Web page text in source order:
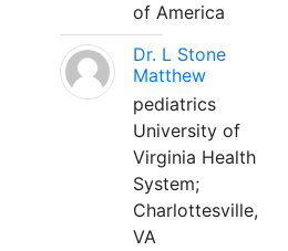
of America
Dr. L Stone
Matthew
pediatrics
University of
Virginia Health
System;
Charlottesville,
VA